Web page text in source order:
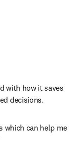
with how it saves
decisions.
which can help me